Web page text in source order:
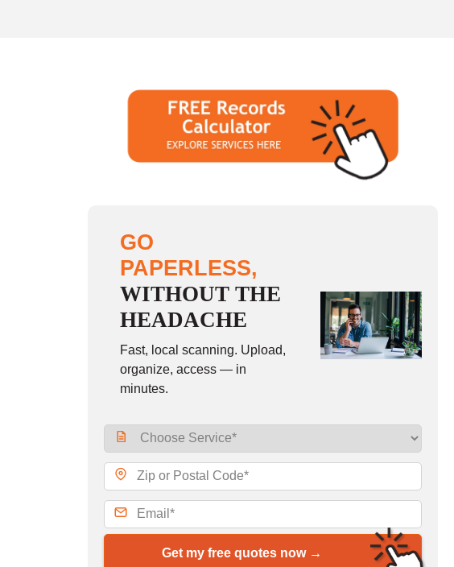
GO
PAPERLESS,
WITHOUT THE
HEADACHE
Fast, local scanning. Upload,
organize, access — in
minutes.
Get my free quotes now →